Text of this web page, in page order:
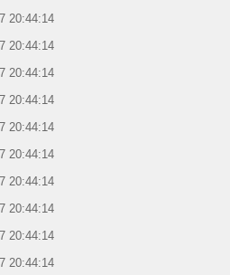
20:44:14
20:44:14
20:44:14
20:44:14
20:44:14
20:44:14
20:44:14
20:44:14
20:44:14
20:44:14